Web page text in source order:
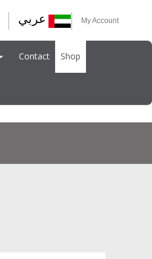
عربي My Account
Contact Shop